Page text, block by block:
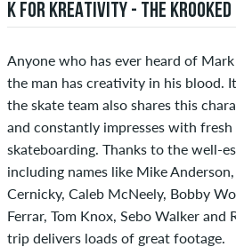
K FOR KREATIVITY - THE
Anyone who has ever heard of
the man has creativity in his blood.
the skate team also shares this
and constantly impresses with
skateboarding. Thanks to the well-
including names like Mike
Cernicky, Caleb McNeely, Bobby
Ferrar, Tom Knox, Sebo Walker and
trip delivers loads of great footage.